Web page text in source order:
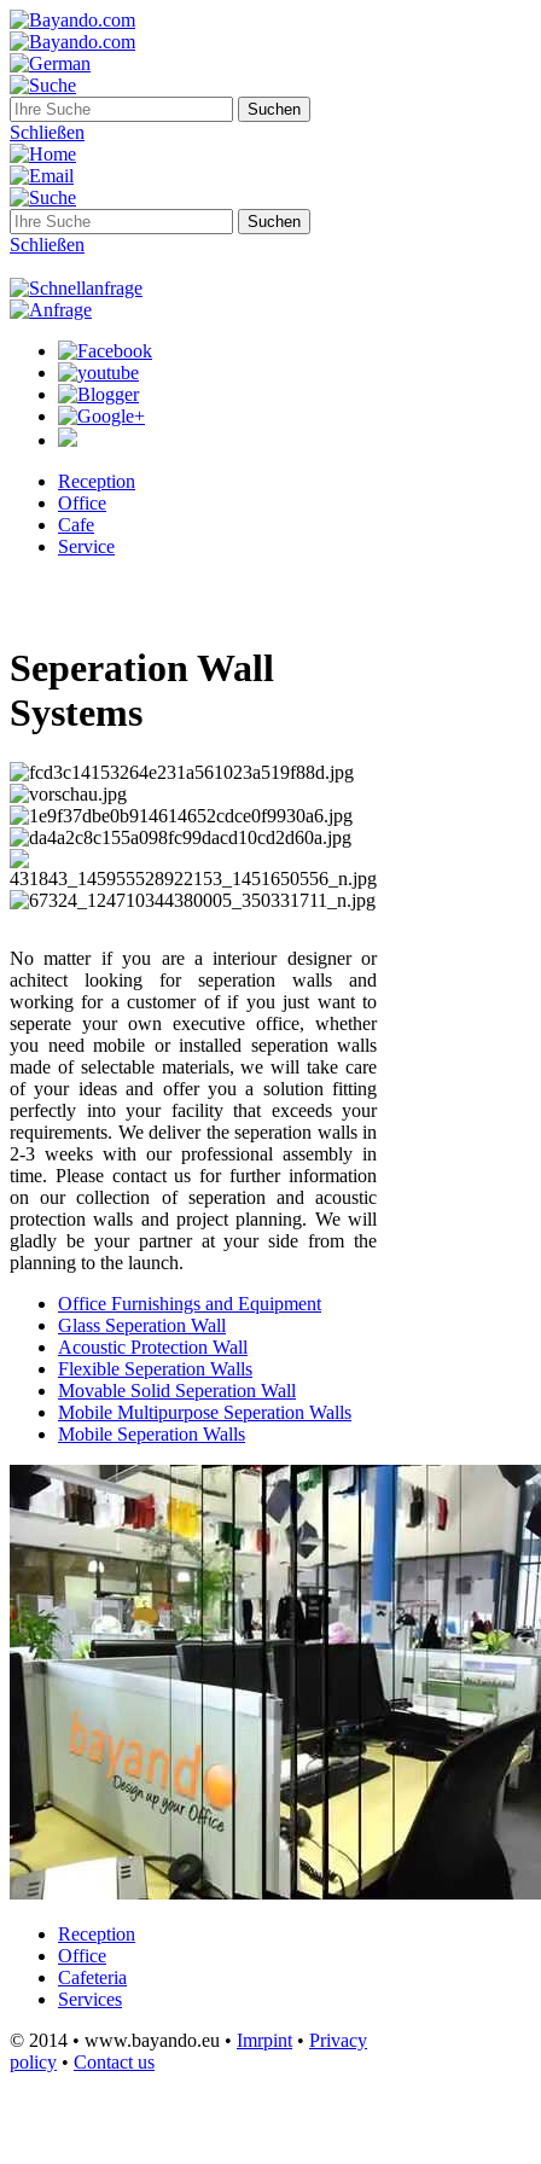
Schließen
Schließen
Reception
Office
Cafe
Service
Seperation Wall
Systems
No matter if you are a interiour designer or
achitect looking for seperation walls and
working for a customer of if you just want to
seperate your own executive office, whether
you need mobile or installed seperation walls
made of selectable materials, we will take care
of your ideas and offer you a solution fitting
perfectly into your facility that exceeds your
requirements. We deliver the seperation walls in
2-3 weeks with our professional assembly in
time. Please contact us for further information
on our collection of seperation and acoustic
protection walls and project planning. We will
gladly be your partner at your side from the
planning to the launch.
Office Furnishings and Equipment
Glass Seperation Wall
Acoustic Protection Wall
Flexible Seperation Walls
Movable Solid Seperation Wall
Mobile Multipurpose Seperation Walls
Mobile Seperation Walls
Reception
Office
Cafeteria
Services
© 2014 • www.bayando.eu • Imrpint • Privacy
policy • Contact us